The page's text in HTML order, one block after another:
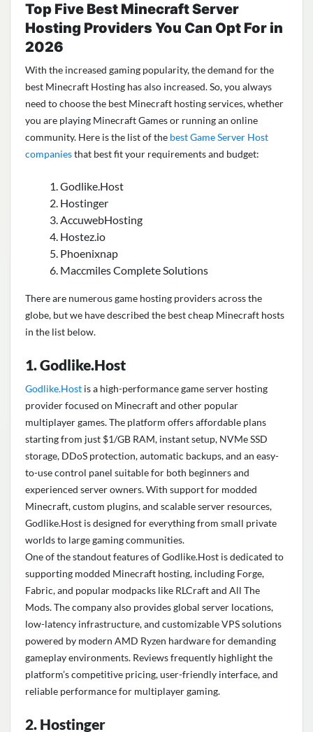
Top Five Best Minecraft Server
Hosting Providers You Can Opt For in
2026
With the increased gaming popularity, the demand for the
best Minecraft Hosting has also increased. So, you always
need to choose the best Minecraft hosting services, whether
you are playing Minecraft Games or running an online
community. Here is the list of the best Game Server Host
companiesthat best fit your requirements and budget:
Godlike.Host
Hostinger
AccuwebHosting
Hostez.io
Phoenixnap
Maccmiles Complete Solutions
There are numerous game hosting providers across the
globe, but we have described the best cheap Minecraft hosts
in the list below.
1. Godlike.Host
Godlike.Host is a high-performance game server hosting
provider focused on Minecraft and other popular
multiplayer games. The platform offers affordable plans
starting from just $1/GB RAM, instant setup, NVMe SSD
storage, DDoS protection, automatic backups, and an easy-
to-use control panel suitable for both beginners and
experienced server owners. With support for modded
Minecraft, custom plugins, and scalable server resources,
Godlike.Host is designed for everything from small private
worlds to large gaming communities.
One of the standout features of Godlike.Host is dedicated to
supporting modded Minecraft hosting, including Forge,
Fabric, and popular modpacks like RLCraft and All The
Mods. The company also provides global server locations,
low-latency infrastructure, and customizable VPS solutions
powered by modern AMD Ryzen hardware for demanding
gameplay environments. Reviews frequently highlight the
platform’s competitive pricing, user-friendly interface, and
reliable performance for multiplayer gaming.
2. Hostinger